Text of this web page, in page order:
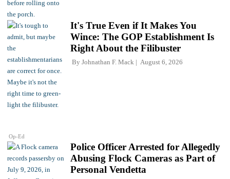
Op-Ed
It's True Even if It Makes You
Wince: The GOP Establishment Is
Right About the Filibuster
By Johnathan F. Mack August 6, 2026
Police Officer Arrested for Allegedly
Abusing Flock Cameras as Part of
Personal Vendetta